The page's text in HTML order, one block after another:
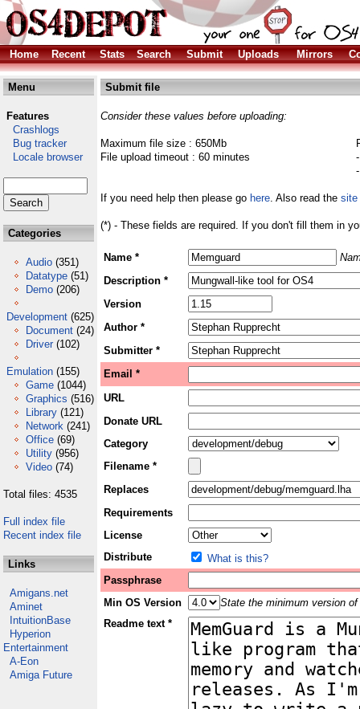
Home Recent Stats Search Submit Uploads Mirrors
Menu
Features
Crashlogs
Bug tracker
Locale browser
Categories
Audio (351)
Datatype (51)
Demo (206)
Development (625)
Document (24)
Driver (102)
Emulation (155)
Game (1044)
Graphics (516)
Library (121)
Network (241)
Office (69)
Utility (956)
Video (74)
Total files: 4535
Full index file
Recent index file
Links
Amigans.net
Aminet
IntuitionBase
Hyperion
Entertainment
A-Eon
Amiga Future
Submit file
Consider these values before uploading:
Maximum file size : 650Mb
File upload timeout : 60 minutes
If you need help then please go here. Also read the site
(*) - These fields are required. If you don't fill them in
Name *
Description *
Version
Author *
Submitter *
Email *
URL
Donate URL
Category
Filename *
Replaces
Requirements
License
Distribute
What is this?
Passphrase
Min OS Version
State the minimum version
Readme text *